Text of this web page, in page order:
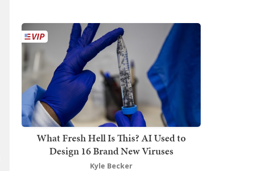
What Fresh Hell Is This? AI Used to
Design 16 Brand New Viruses
Kyle Becker